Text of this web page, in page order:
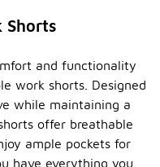
Shorts
and functionality
work shorts. Designed
while maintaining a
offer breathable
ample pockets for
have everything you